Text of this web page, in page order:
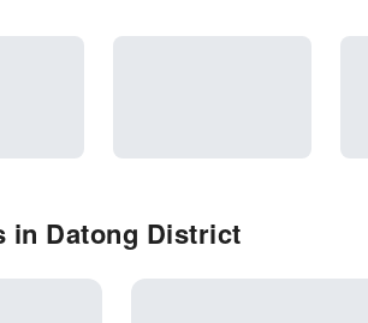
in Datong District